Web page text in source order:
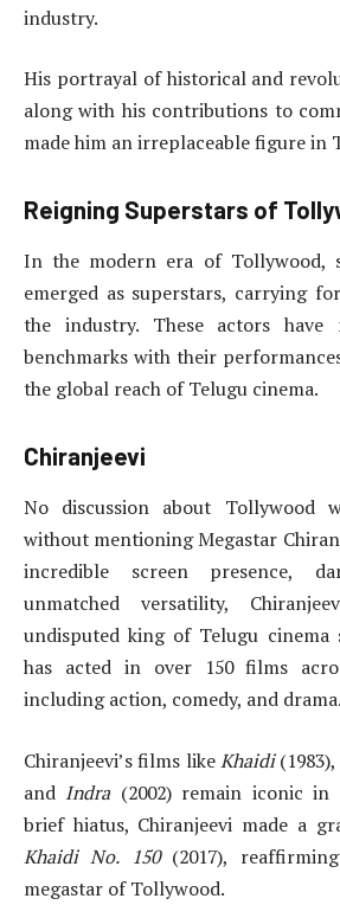
industry.
His portrayal of historical and
along with his contributions to
made him an irreplaceable figure in
Reigning Superstars of
In the modern era of Tollywood,
emerged as superstars, carrying
the industry. These actors
benchmarks with their
the global reach of Telugu cinema.
Chiranjeevi
No discussion about Tollywood
without mentioning Megastar
incredible screen presence,
unmatched versatility,
undisputed king of Telugu cinema
has acted in over 150 films
including action, comedy, and drama.
Chiranjeevi’s films likeKhaidi(1983),
and Indra(2002) remain iconic in
brief hiatus, Chiranjeevi made a
Khaidi No. 150(2017),
megastar of Tollywood.